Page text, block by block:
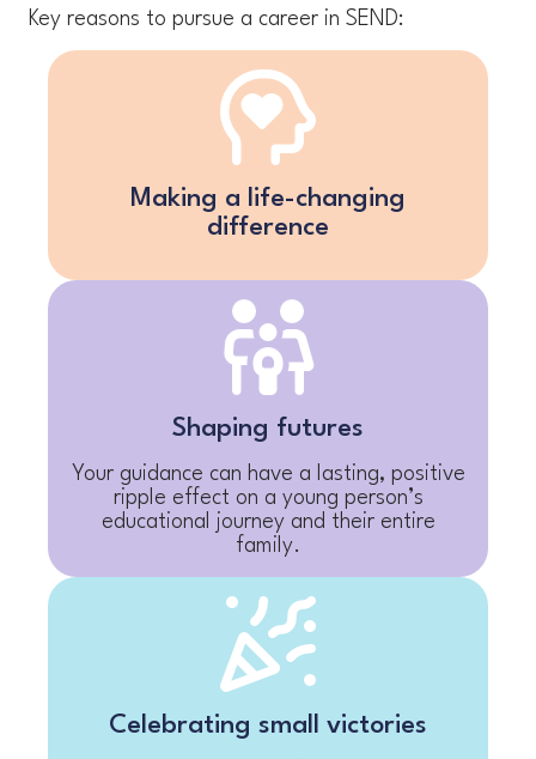
Key reasons to pursue a career in SEND:
Making a life-changing
difference
Shaping futures
Your guidance can have a lasting, positive
ripple effect on a young person’s
educational journey and their entire
family.
Celebrating small victories